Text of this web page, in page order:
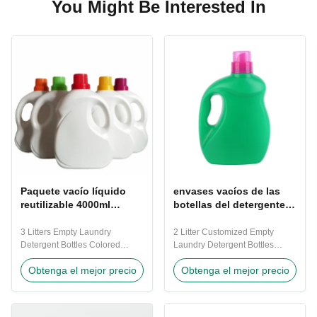
You Might Be Interested In
Paquete vacío líquido
reutilizable 4000ml
botellas del detergente
para ropa
3 Litters Empty Laundry
Detergent Bottles Colored
Plastic Liquid Package Bottles
Reuse Detergent Bottles 3
litters Natural white plastic
Obtenga el mejor precio
envases vacíos de las
botellas del detergente
2000ml 1M M
densamente
2 Litter Customized Empty
Laundry Detergent Bottles
Plastic Purple Nice Laundry
Detergent Containers 2 Litters
laundry detergent bottle detail
Obtenga el mejor precio